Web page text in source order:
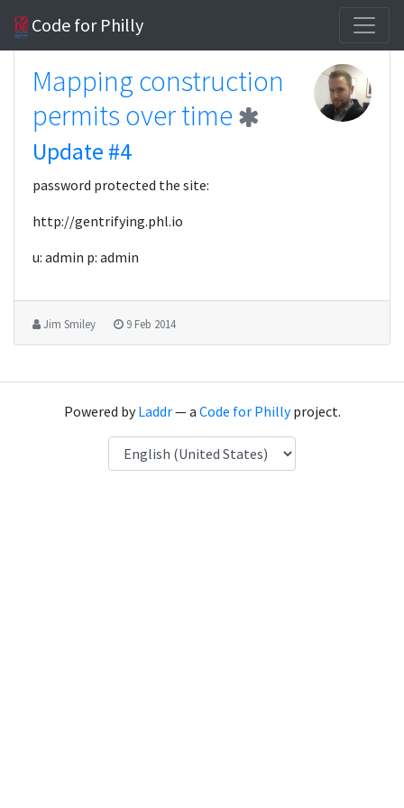
Code for Philly
Mapping construction
permits over time
Update #4
password protected the site:
http://gentrifying.phl.io
u: admin p: admin
Jim Smiley 9 Feb 2014
Powered byLaddr— a Code for Phillyproject.
Language